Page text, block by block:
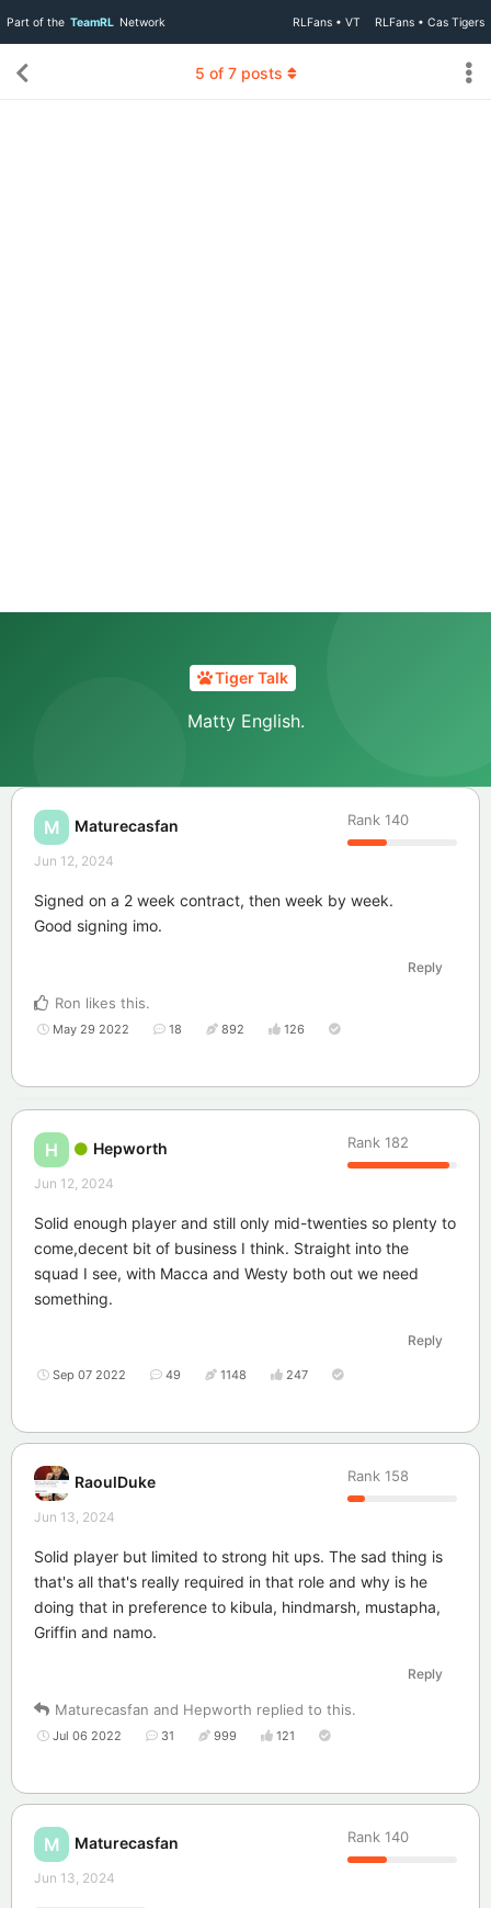
Part of the TeamRL Network RLFans • VT RLFans • Cas Tigers
Tiger Talk
Matty English.
5 of 7posts
M Maturecasfan Rank 140
Jun 12, 2024
Signed on a 2 week contract, then week by week.
Good signing imo.
Reply
Ron likes this.
May 29 2022 18 892 126
H Hepworth Rank 182
Jun 12, 2024
Solid enough player and still only mid-twenties so plenty to
come,decent bit of business I think. Straight into the
squad I see, with Macca and Westy both out we need
something.
Reply
Sep 07 2022 49 1148 247
RaoulDuke Rank 158
Jun 13, 2024
Solid player but limited to strong hit ups. The sad thing is
that's all that's really required in that role and why is he
doing that in preference to kibula, hindmarsh, mustapha,
Griffin and namo.
Reply
Maturecasfan and Hepworth replied to this.
Jul 06 2022 31 999 121
M Maturecasfan Rank 140
Jun 13, 2024